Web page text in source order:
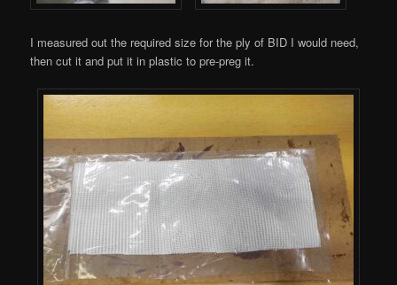
I measured out the required size for the ply of BID I would need,
then cut it and put it in plastic to pre-preg it.